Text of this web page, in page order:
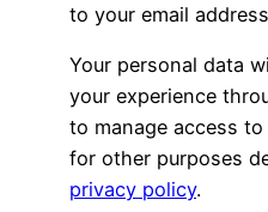
to your email
Your personal data
your experience
to manage access
for other purposes
privacy policy.